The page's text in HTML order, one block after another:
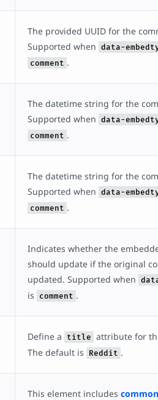
The provided UUID for the
Supported when data-
comment .
The datetime string for the
Supported when data-
comment .
The datetime string for the
Supported when data-
comment .
Indicates whether the
should update if the original
updated. Supported when
is comment .
Define a title attribute for
The default is
Reddit .
This element includes